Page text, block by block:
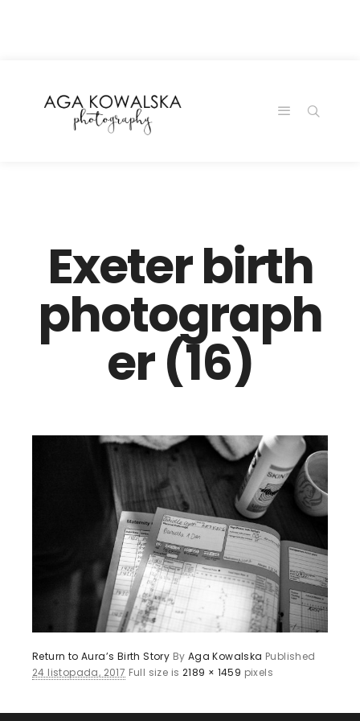
Exeter birth
photograph
er (16)
Return to Aura’s Birth Story By Aga Kowalska Published
24 listopada, 2017 Full size is 2189 × 1459 pixels